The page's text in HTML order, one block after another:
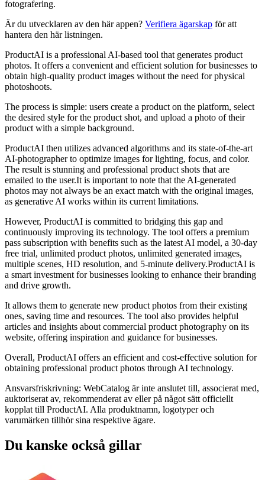
fotografering.
Är du utvecklaren av den här appen? Verifiera ägarskap för att
hantera den här listningen.
ProductAI is a professional AI-based tool that generates product
photos. It offers a convenient and efficient solution for businesses to
obtain high-quality product images without the need for physical
photoshoots.
The process is simple: users create a product on the platform, select
the desired style for the product shot, and upload a photo of their
product with a simple background.
ProductAI then utilizes advanced algorithms and its state-of-the-art
AI-photographer to optimize images for lighting, focus, and color.
The result is stunning and professional product shots that are
emailed to the user.It is important to note that the AI-generated
photos may not always be an exact match with the original images,
as generative AI works within its current limitations.
However, ProductAI is committed to bridging this gap and
continuously improving its technology. The tool offers a premium
pass subscription with benefits such as the latest AI model, a 30-day
free trial, unlimited product photos, unlimited generated images,
multiple scenes, HD resolution, and 5-minute delivery.ProductAI is
a smart investment for businesses looking to enhance their branding
and drive growth.
It allows them to generate new product photos from their existing
ones, saving time and resources. The tool also provides helpful
articles and insights about commercial product photography on its
website, offering inspiration and guidance for businesses.
Overall, ProductAI offers an efficient and cost-effective solution for
obtaining professional product photos through AI technology.
Ansvarsfriskrivning: WebCatalog är inte anslutet till, associerat med,
auktoriserat av, rekommenderat av eller på något sätt officiellt
kopplat till ProductAI. Alla produktnamn, logotyper och
varumärken tillhör sina respektive ägare.
Du kanske också gillar